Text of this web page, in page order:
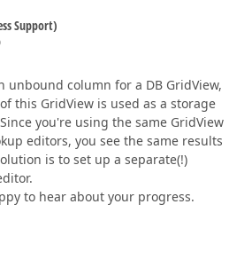
Support)
unbound column for a DB GridView,
this GridView is used as a storage
you're using the same GridView
editors, you see the same results
is to set up a separate(!)
to hear about your progress.